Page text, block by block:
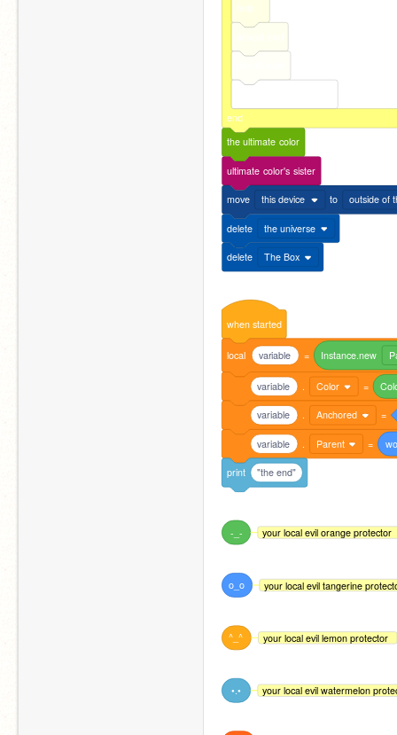
help!
end
the ultimate color
ultimate color's sister
move this device to outside of
delete the universe
delete The Box
when started
local variable = Instance.new
variable . Color =
variable . Anchored =
variable . Parent =
print "the end"
-_- your local evil orange protector
o_o your local evil tangerine
^_^ your local evil lemon protector
•.• your local evil watermelon